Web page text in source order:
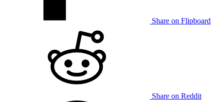
Share on Flipboard
Share on Reddit